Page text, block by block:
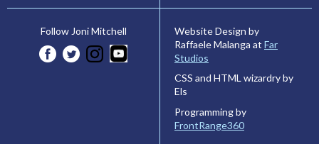
Follow Joni Mitchell
Website Design by
Raffaele Malanga at Far
Studios
CSS and HTML wizardry by
Els
Programming by
FrontRange360